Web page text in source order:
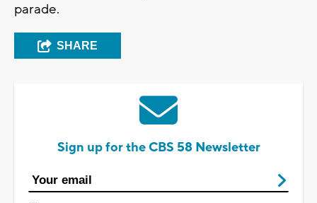
parade.
SHARE
Sign up for the CBS 58 Newsletter